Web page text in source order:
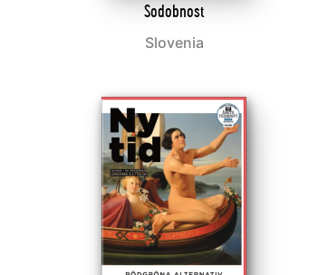
Sodobnost
Slovenia